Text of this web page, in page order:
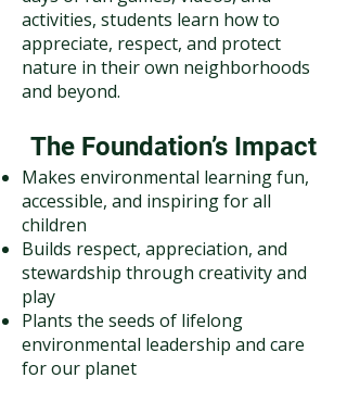
activities, students learn how to
appreciate, respect, and protect
nature in their own neighborhoods
and beyond.
The Foundation’s Impact
Makes environmental learning fun,
accessible, and inspiring for all
children
Builds respect, appreciation, and
stewardship through creativity and
play
Plants the seeds of lifelong
environmental leadership and care
for our planet